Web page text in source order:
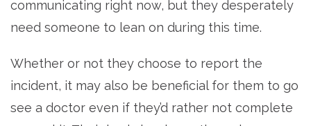
communicating right now, but they desperately
need someone to lean on during this time.
Whether or not they choose to report the
incident, it may also be beneficial for them to go
see a doctor even if they’d rather not complete